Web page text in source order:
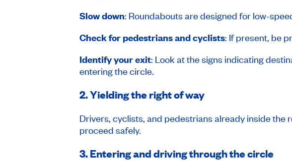
Slow down: Roundabouts are designed for low-
Check for pedestrians and cyclists: If present, be
Identify your exit: Look at the signs indicating
entering the circle.
2. Yielding the right of way
Drivers, cyclists, and pedestrians already inside the
proceed safely.
3. Entering and driving through the circle